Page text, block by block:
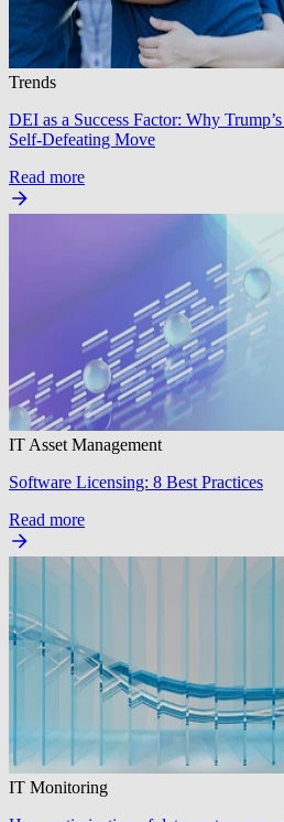
Trends
DEI as a Success Factor: Why
Self-Defeating Move
Read more
IT Asset Management
Software Licensing: 8 Best Practices
Read more
IT Monitoring